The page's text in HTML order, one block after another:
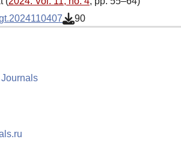
90